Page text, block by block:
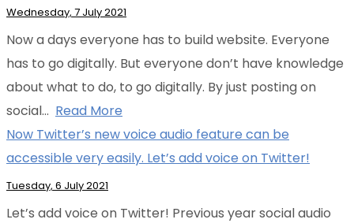
Wednesday, 7 July 2021
Now a days everyone has to build website. Everyone
has to go digitally. But everyone don’t have knowledge
about what to do, to go digitally. By just posting on
social… Read More
Now Twitter’s new voice audio feature can be
accessible very easily. Let’s add voice on Twitter!
Tuesday, 6 July 2021
Let’s add voice on Twitter! Previous year social audio